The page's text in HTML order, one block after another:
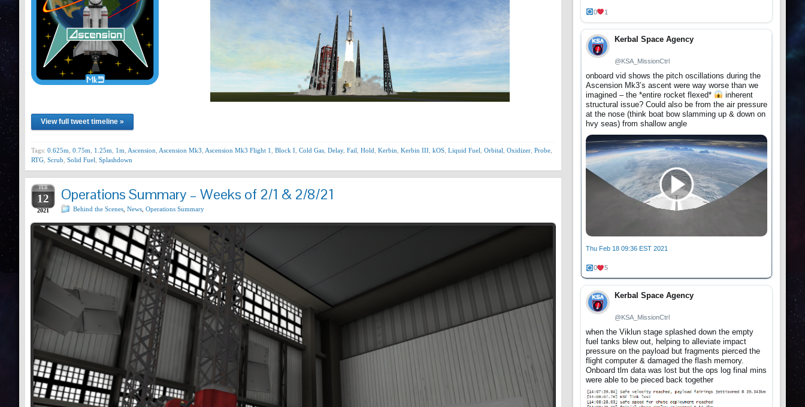
View full tweet timeline »
Tags: 0.625m 0.75m 1.25m 1m Ascension Ascension Mk3 Ascension Mk3 Flight 1 Block I Cold Gas Delay, Fail Hold Kerbin Kerbin III kOS Liquid Fuel Orbital Oxidizer Probe
RTG Scrub Solid Fuel Splashdown
FEB
12
2021
Operations Summary – Weeks of 2/1 & 2/8/21
Behind the Scenes News Operations Summary
0 1
Kerbal Space Agency
@KSA_MissionCtrl
onboard vid shows the pitch oscillations during the
Ascension Mk3’s ascent were way worse than we
imagined – the *entire rocket flexed*
inherent
structural issue? Could also be from the air pressure
at the nose (think boat bow slamming up & down on
hvy seas) from shallow angle
Thu Feb 18 09:36 EST 2021
0 5
Kerbal Space Agency
@KSA_MissionCtrl
when the Viklun stage splashed down the empty
fuel tanks blew out, helping to alleviate impact
pressure on the payload but fragments pierced the
flight computer & damaged the flash memory.
Onboard tlm data was lost but the ops log final mins
were able to be pieced back together